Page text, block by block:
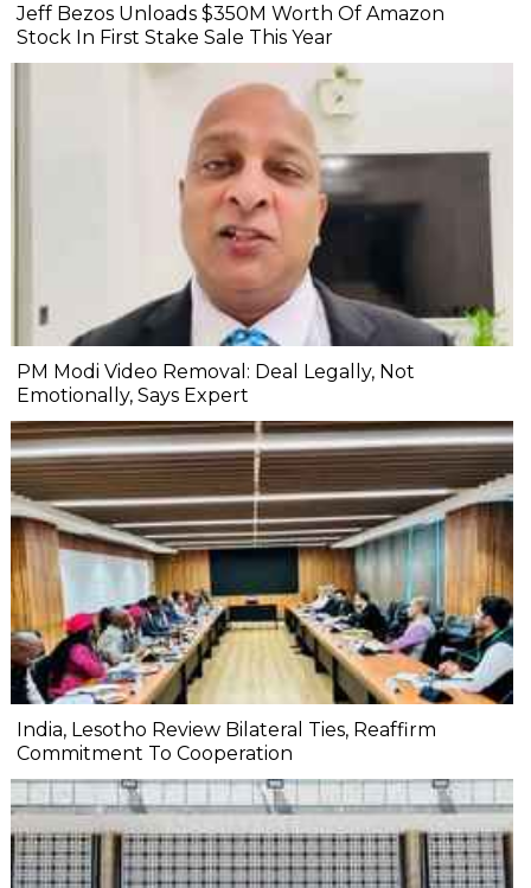
Jeff Bezos Unloads $350M Worth Of Amazon
Stock In First Stake Sale This Year
PM Modi Video Removal: Deal Legally, Not
Emotionally, Says Expert
India, Lesotho Review Bilateral Ties, Reaffirm
Commitment To Cooperation